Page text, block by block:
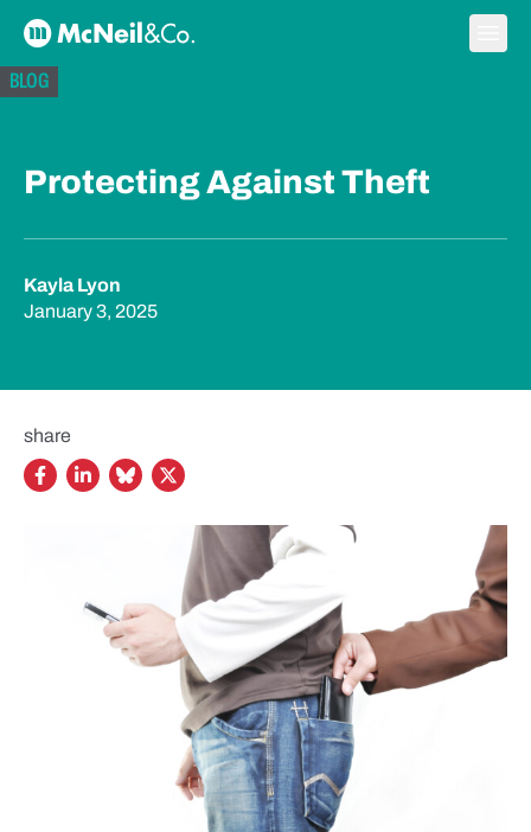
McNeil & Co. Home
BLOG
Protecting Against Theft
Kayla Lyon
January 3, 2025
share